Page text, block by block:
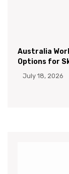
Australia
Options for
July 18, 2026